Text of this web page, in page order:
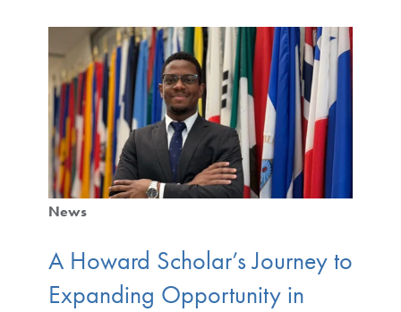
News
A Howard Scholar’s Journey to
Expanding Opportunity in